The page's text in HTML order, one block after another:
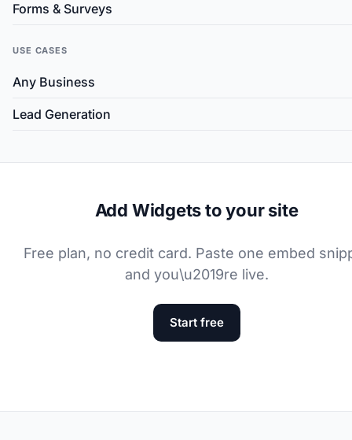
Forms & Surveys
USE CASES
Any Business
Lead Generation
Add Widgets to your site
Free plan, no credit card. Paste one embed
and you\u2019re live.
Start free